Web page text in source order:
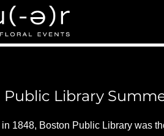
Specialty
Weddings, Corporate Events in Boston, MA
Public Library
1848, Boston Public Library was